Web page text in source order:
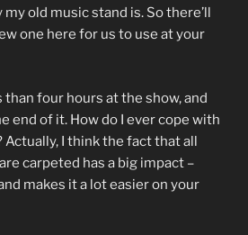
old music stand is. So there’ll
one here for us to use at your
than four hours at the show, and
end of it. How do I ever cope with
Actually, I think the fact that all
carpeted has a big impact –
makes it a lot easier on your